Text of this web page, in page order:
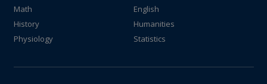
Math
English
History
Humanities
Physiology
Statistics